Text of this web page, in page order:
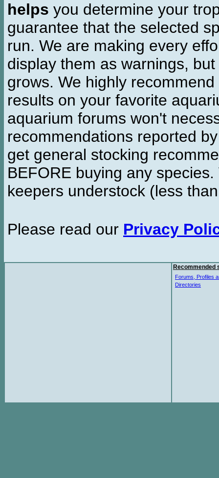
helps you determine your
guarantee that the selected
run. We are making every
display them as warnings,
grows. We highly
results on your favorite
aquarium forums won't
recommendations reported
get general stocking
BEFORE buying any
keepers understock (less
Please read our Privacy
Recommended
Forums, Profiles
Directories